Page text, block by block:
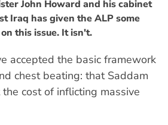
John Howard and his cabinet
Iraq has given the ALP some
this issue. It isn't.
accepted the basic framework
chest beating: that Saddam
cost of inflicting massive